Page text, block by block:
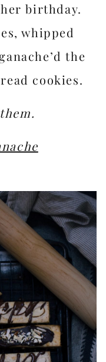
birthday.
whipped
the
cookies.